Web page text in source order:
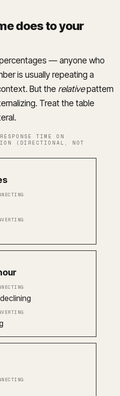
does to your
— anyone who
is usually repeating a
But the relativepattern
Treat the table
TIME ON
(DIRECTIONAL, NOT